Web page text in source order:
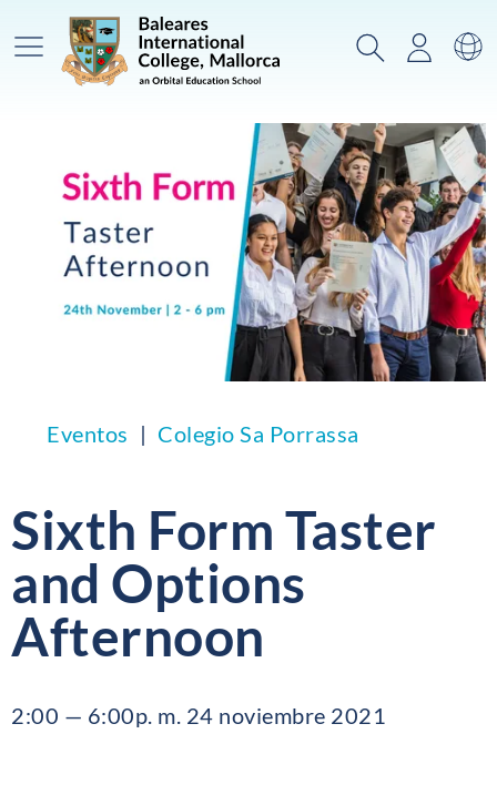
Menú prinicpal BuscarAcceso
Eventos Colegio Sa Porrassa
Sixth Form Taster
and Options
Afternoon
2:00 — 6:00p. m. 24 noviembre 2021